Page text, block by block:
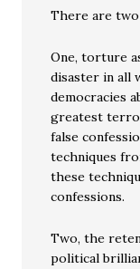
There are
One, torture
disaster in all
democracies
greatest
false
techniques
these
confessions.
Two, the
political